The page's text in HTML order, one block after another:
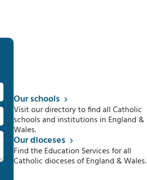
Our schools
Visit our directory to find all Catholic
schools and institutions in England &
Wales.
Our dioceses
Find the Education Services for all
Catholic dioceses of England & Wales.